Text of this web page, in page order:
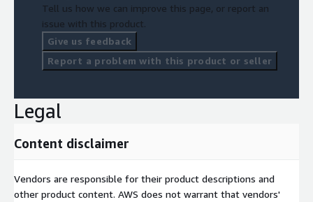
Tell us how we can improve this page, or report an
issue with this product.
Give us feedback
Report a problem with this product or seller
Legal
Content disclaimer
Vendors are responsible for their product descriptions and
other product content. AWS does not warrant that vendors'